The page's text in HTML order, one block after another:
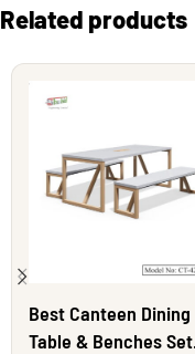
Related products
Best Canteen Dining
Table & Benches Set